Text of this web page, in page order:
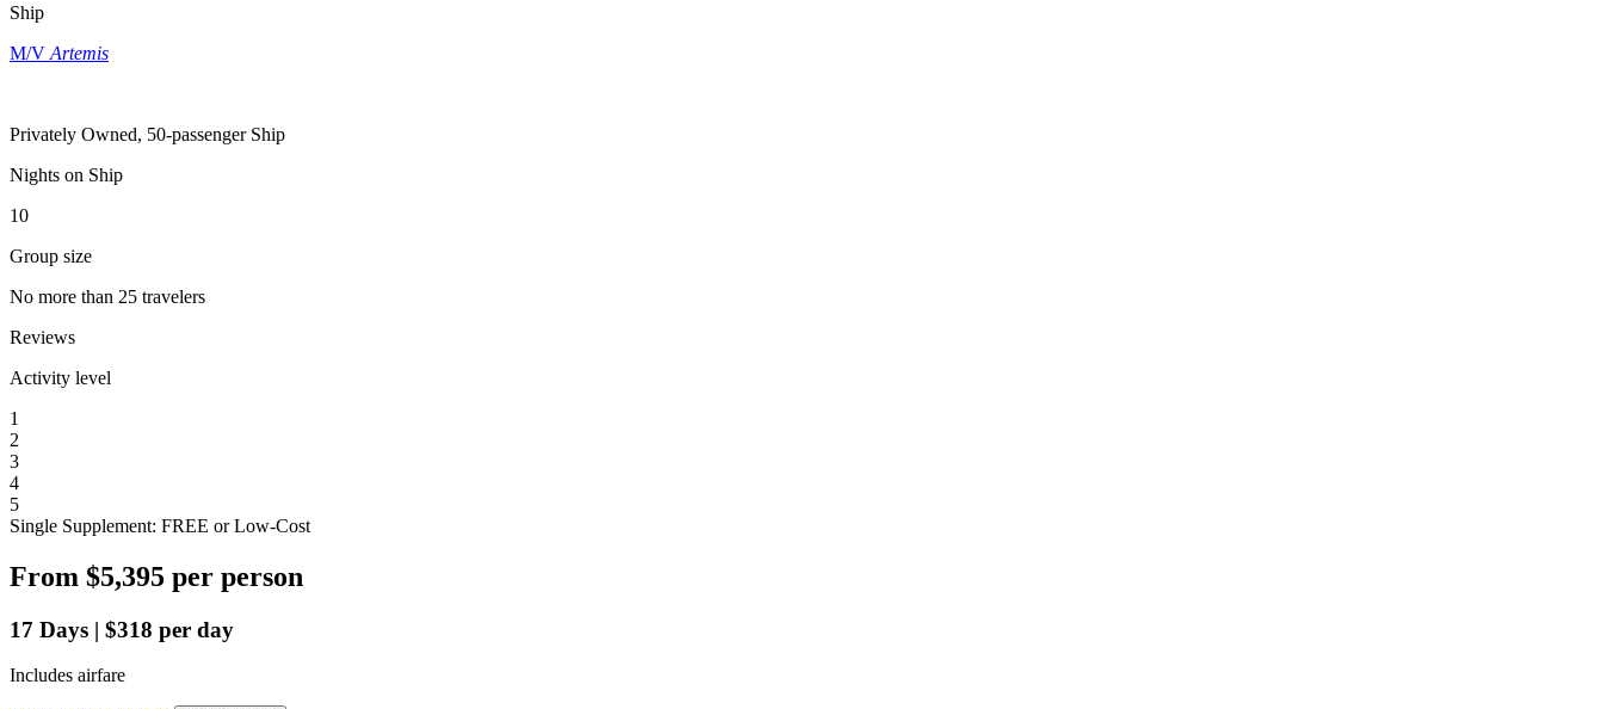
Ship
M/V Artemis
Privately Owned, 50-passenger Ship
Nights on Ship
10
Group size
No more than 25 travelers
Reviews
Activity level
1
2
3
4
5
Single Supplement: FREE or Low-Cost
From $5,395 per person
17 Days | $318 per day
Includes airfare